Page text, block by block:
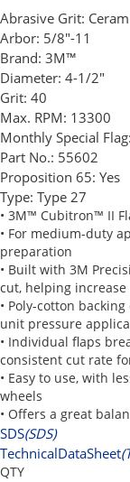
Abrasive Grit:
Arbor: 5/8"-11
Brand: 3M™
Diameter: 4-1/2"
Grit: 40
Max. RPM: 13300
Monthly Special Flag:
Part No.: 55602
Proposition 65: Yes
Type: Type 27
• 3M™ Cubitron™ II
• For medium-duty
preparation
• Built with 3M
cut, helping
• Poly-cotton
unit pressure
• Individual flaps
consistent cut rate
• Easy to use, with
wheels
• Offers a great
SDS(SDS)
TechnicalDataSheet
QTY